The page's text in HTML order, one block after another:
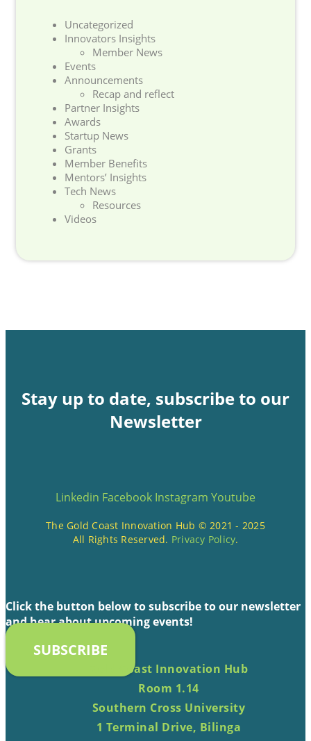
Uncategorized
Innovators Insights
Member News
Events
Announcements
Recap and reflect
Partner Insights
Awards
Startup News
Grants
Member Benefits
Mentors’ Insights
Tech News
Resources
Videos
Stay up to date, subscribe to our
Newsletter
Linkedin Facebook Instagram Youtube
The Gold Coast Innovation Hub © 2021 - 2025
All Rights Reserved. Privacy Policy.
Click the button below to subscribe to our newsletter
and hear about upcoming events!
SUBSCRIBE
Gold Coast Innovation Hub
Room 1.14
Southern Cross University
1 Terminal Drive, Bilinga